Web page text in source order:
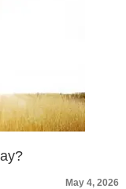
May 4, 2026